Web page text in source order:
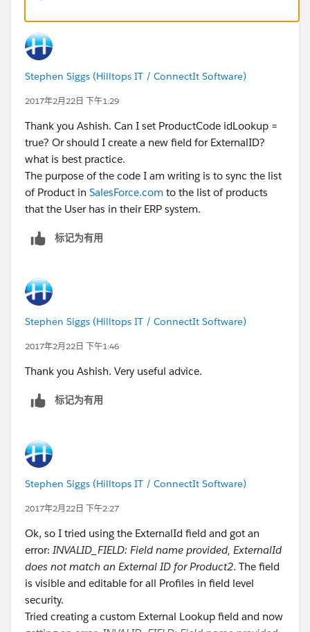
Stephen Siggs (Hilltops IT / ConnectIt Software)
2017年2月22日 下午1:29
Thank you Ashish. Can I set ProductCode idLookup =
true? Or should I create a new field for ExternalID?
what is best practice.
The purpose of the code I am writing is to sync the list
of Product in SalesForce.com to the list of products
that the User has in their ERP system.
标记为有用
Stephen Siggs (Hilltops IT / ConnectIt Software)
2017年2月22日 下午1:46
Thank you Ashish. Very useful advice.
标记为有用
Stephen Siggs (Hilltops IT / ConnectIt Software)
2017年2月22日 下午2:27
Ok, so I tried using the ExternalId field and got an
error: INVALID_FIELD: Field name provided, ExternalId
does not match an External ID for Product2. The field
is visible and editable for all Profiles in field level
security.
Tried creating a custom External Lookup field and now